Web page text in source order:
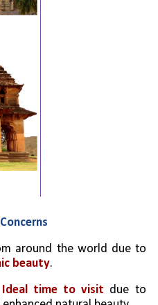
around the world due to
beauty.
Ideal time to visit due to